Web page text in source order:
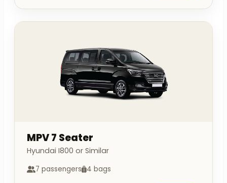
MPV 7 Seater
Hyundai I800 or Similar
7 passengers 4 bags